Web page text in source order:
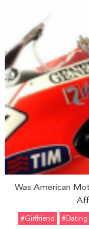
Was American
#girlfriend #Dating